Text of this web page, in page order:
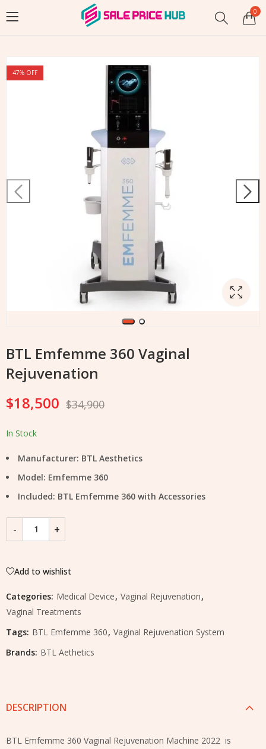
0
47% OFF
BTL Emfemme 360 Vaginal
Rejuvenation
$18,500 $34,900
In Stock
Manufacturer: BTL Aesthetics
Model: Emfemme 360
Included: BTL Emfemme 360 with Accessories
Add to wishlist
Categories: Medical Device, Vaginal Rejuvenation,
Vaginal Treatments
Tags: BTL Emfemme 360, Vaginal Rejuvenation System
Brands: BTL Aethetics
DESCRIPTION
BTL Emfemme 360 Vaginal Rejuvenation Machine 2022 is